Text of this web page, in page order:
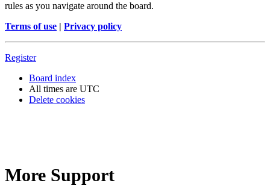
rules as you navigate around the board.
Terms of use | Privacy policy
Register
Board index
All times are UTC
Delete cookies
More Support